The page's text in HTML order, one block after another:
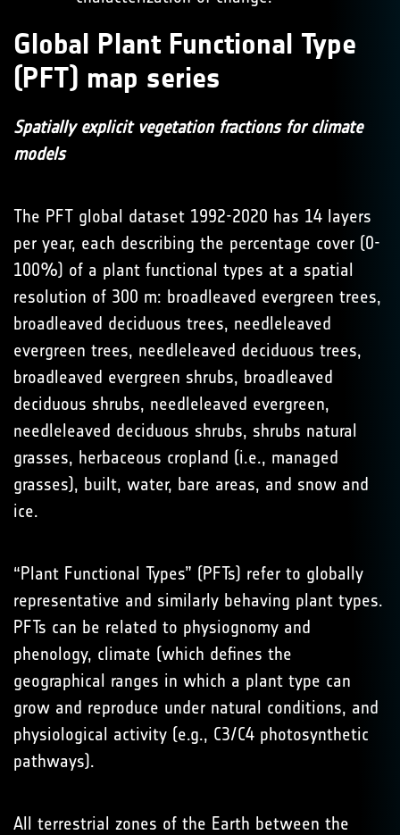
Global Plant Functional Type
(PFT) map series
Spatially explicit vegetation fractions for climate
models
The PFT global dataset 1992-2020 has 14 layers
per year, each describing the percentage cover (0-
100%) of a plant functional types at a spatial
resolution of 300 m: broadleaved evergreen trees,
broadleaved deciduous trees, needleleaved
evergreen trees, needleleaved deciduous trees,
broadleaved evergreen shrubs, broadleaved
deciduous shrubs, needleleaved evergreen,
needleleaved deciduous shrubs, shrubs natural
grasses, herbaceous cropland (i.e., managed
grasses), built, water, bare areas, and snow and
ice.
“Plant Functional Types” (PFTs) refer to globally
representative and similarly behaving plant types.
PFTs can be related to physiognomy and
phenology, climate (which defines the
geographical ranges in which a plant type can
grow and reproduce under natural conditions, and
physiological activity (e.g., C3/C4 photosynthetic
pathways).
All terrestrial zones of the Earth between the